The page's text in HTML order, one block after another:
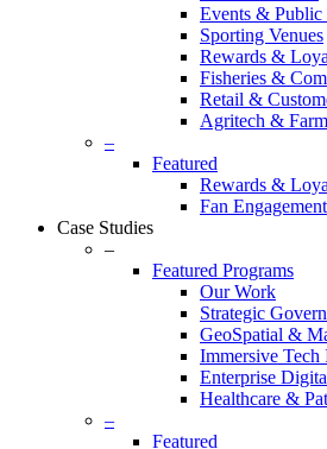
Events & Public
Sporting Venues
Rewards &
Fisheries &
Retail &
Agritech &
–
Featured
Rewards &
Fan Engagement
Case Studies
–
Featured Programs
Our Work
Strategic
GeoSpatial &
Immersive Tech
Enterprise
Healthcare &
–
Featured